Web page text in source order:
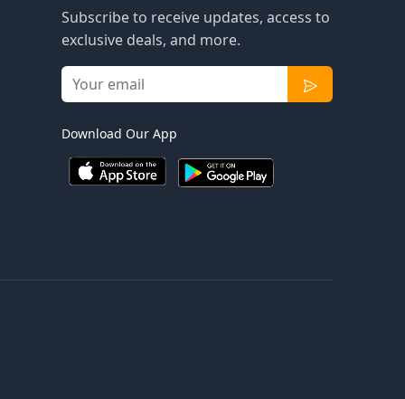
Subscribe to receive updates, access to
exclusive deals, and more.
Download Our App